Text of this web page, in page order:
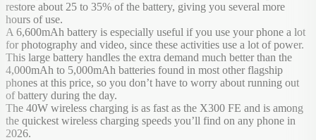
restore about 25 to 35% of the battery, giving you several more
hours of use.
A 6,600mAh battery is especially useful if you use your phone a lot
for photography and video, since these activities use a lot of power.
This large battery handles the extra demand much better than the
4,000mAh to 5,000mAh batteries found in most other flagship
phones at this price, so you don’t have to worry about running out
of battery during the day.
The 40W wireless charging is as fast as the X300 FE and is among
the quickest wireless charging speeds you’ll find on any phone in
2026.